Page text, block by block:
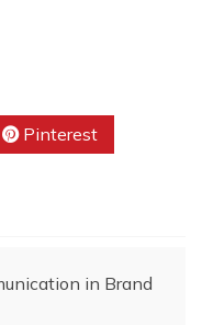
Pinterest
in Brand